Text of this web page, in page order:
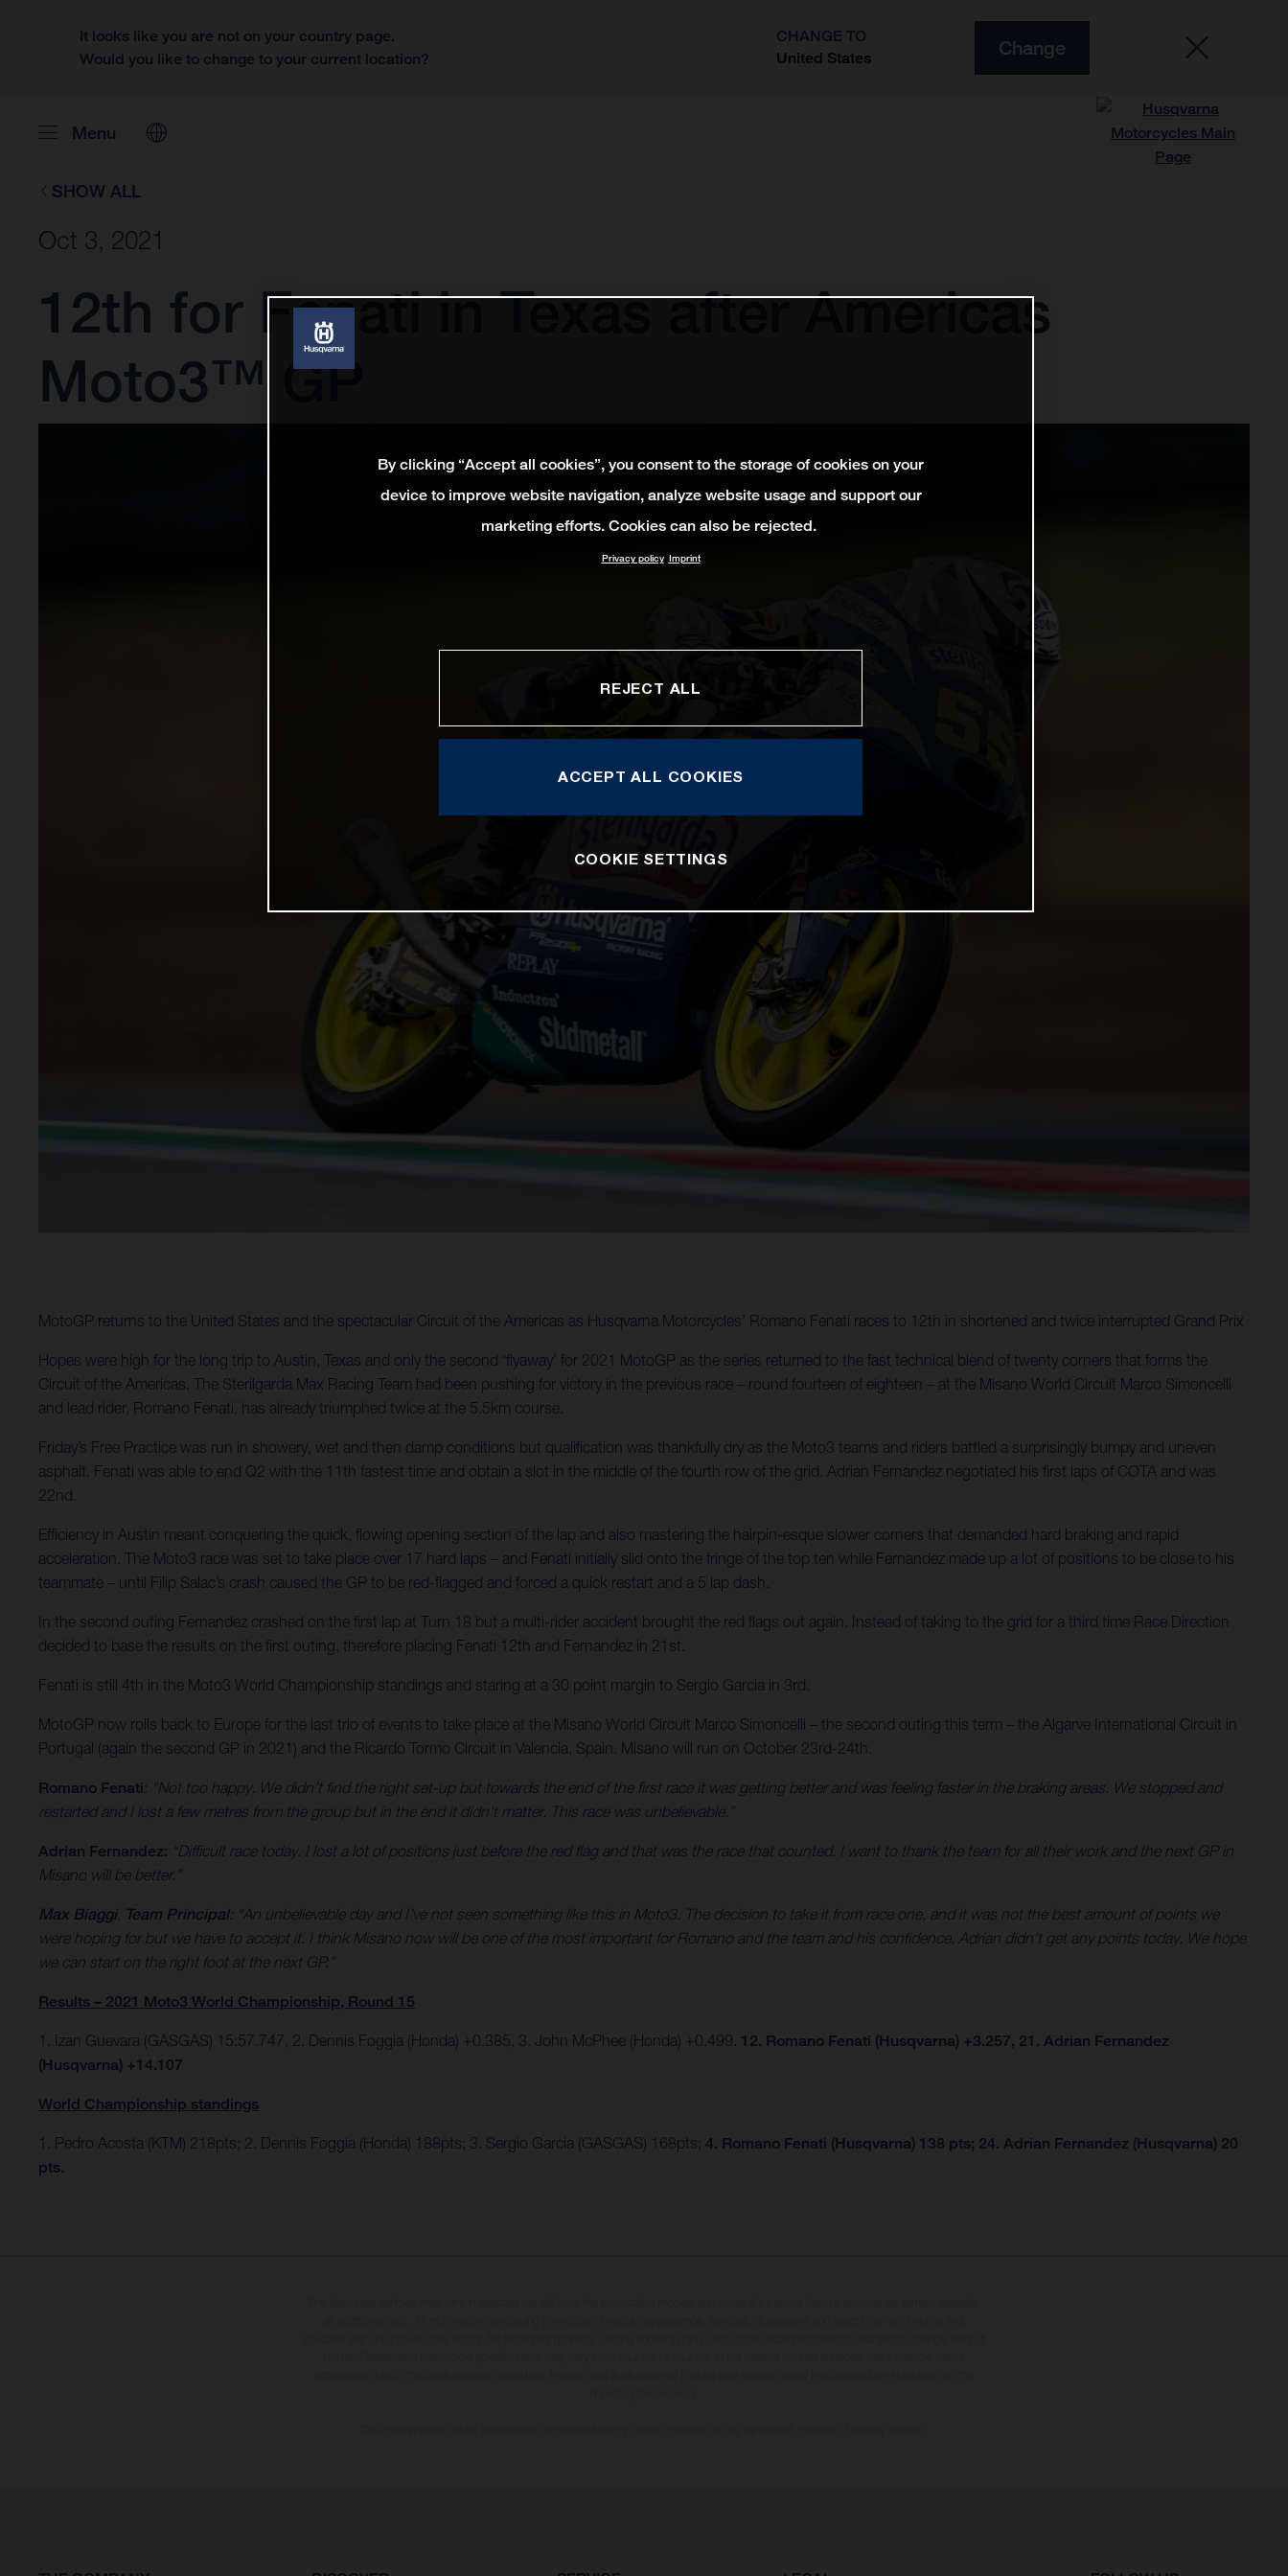
It looks like you are not on your country page.
Would you like to change to your current location?
CHANGE TO
United States
Change
Menu
SHOW ALL
Oct 3, 2021
12th for Fenati in Texas after Americas
Moto3™ GP
MotoGP returns to the United States and the spectacular Circuit of the Americas as Husqvarna Motorcycles’ Romano Fenati races to 12th in shortened and twice interrupted Grand Prix
Hopes were high for the long trip to Austin, Texas and only the second ‘flyaway’ for 2021 MotoGP as the series returned to the fast technical blend of twenty corners that forms the
Circuit of the Americas. The Sterilgarda Max Racing Team had been pushing for victory in the previous race – round fourteen of eighteen – at the Misano World Circuit Marco Simoncelli
and lead rider, Romano Fenati, has already triumphed twice at the 5.5km course.
Friday’s Free Practice was run in showery, wet and then damp conditions but qualification was thankfully dry as the Moto3 teams and riders battled a surprisingly bumpy and uneven
asphalt. Fenati was able to end Q2 with the 11th fastest time and obtain a slot in the middle of the fourth row of the grid. Adrian Fernandez negotiated his first laps of COTA and was
22nd.
Efficiency in Austin meant conquering the quick, flowing opening section of the lap and also mastering the hairpin-esque slower corners that demanded hard braking and rapid
acceleration. The Moto3 race was set to take place over 17 hard laps – and Fenati initially slid onto the fringe of the top ten while Fernandez made up a lot of positions to be close to his
teammate – until Filip Salac’s crash caused the GP to be red-flagged and forced a quick restart and a 5 lap dash.
In the second outing Fernandez crashed on the first lap at Turn 18 but a multi-rider accident brought the red flags out again. Instead of taking to the grid for a third time Race Direction
decided to base the results on the first outing, therefore placing Fenati 12th and Fernandez in 21st.
Fenati is still 4th in the Moto3 World Championship standings and staring at a 30 point margin to Sergio Garcia in 3rd.
MotoGP now rolls back to Europe for the last trio of events to take place at the Misano World Circuit Marco Simoncelli – the second outing this term – the Algarve International Circuit in
Portugal (again the second GP in 2021) and the Ricardo Tormo Circuit in Valencia, Spain. Misano will run on October 23rd-24th.
Romano Fenati: “Not too happy. We didn’t find the right set-up but towards the end of the first race it was getting better and was feeling faster in the braking areas. We stopped and
restarted and I lost a few metres from the group but in the end it didn’t matter. This race was unbelievable.”
Adrian Fernandez: “Difficult race today. I lost a lot of positions just before the red flag and that was the race that counted. I want to thank the team for all their work and the next GP in
Misano will be better.”
Max Biaggi, Team Principal: “An unbelievable day and I’ve not seen something like this in Moto3. The decision to take it from race one, and it was not the best amount of points we
were hoping for but we have to accept it. I think Misano now will be one of the most important for Romano and the team and his confidence. Adrian didn’t get any points today. We hope
we can start on the right foot at the next GP.”
Results – 2021 Moto3 World Championship, Round 15
1. Izan Guevara (GASGAS) 15:57.747, 2. Dennis Foggia (Honda) +0.385, 3. John McPhee (Honda) +0.499. 12. Romano Fenati (Husqvarna) +3.257, 21. Adrian Fernandez
(Husqvarna) +14.107
World Championship standings
1. Pedro Acosta (KTM) 218pts; 2. Dennis Foggia (Honda) 188pts; 3. Sergio Garcia (GASGAS) 168pts; 4. Romano Fenati (Husqvarna) 138 pts; 24. Adrian Fernandez (Husqvarna) 20
pts.
By clicking “Accept all cookies”, you consent to the storage of cookies on your
device to improve website navigation, analyze website usage and support our
marketing efforts. Cookies can also be rejected.
Privacy policy Imprint
REJECT ALL
ACCEPT ALL COOKIES
COOKIE SETTINGS